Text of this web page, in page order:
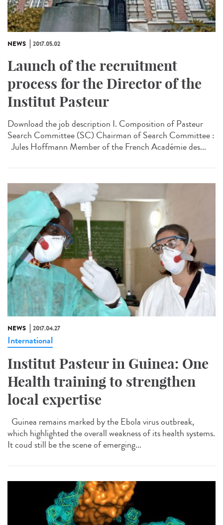
NEWS 2017.05.02
Launch of the recruitment
process for the Director of the
Institut Pasteur
Download the job description I. Composition of Pasteur
Search Committee (SC) Chairman of Search Committee :
Jules Hoffmann Member of the French Académie des...
NEWS 2017.04.27
International
Institut Pasteur in Guinea: One
Health training to strengthen
local expertise
Guinea remains marked by the Ebola virus outbreak,
which highlighted the overall weakness of its health systems.
It coud still be the scene of emerging...